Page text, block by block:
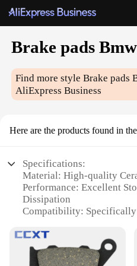
Brake pads Bmw
Find more styleBrake pads
AliExpress Business
Here are the products found in the
Specifications:
Material: High-quality
Performance: Excellent
Dissipation
Compatibility:
Durability: Long-lasting
Installation: Easy to Fit
Tools